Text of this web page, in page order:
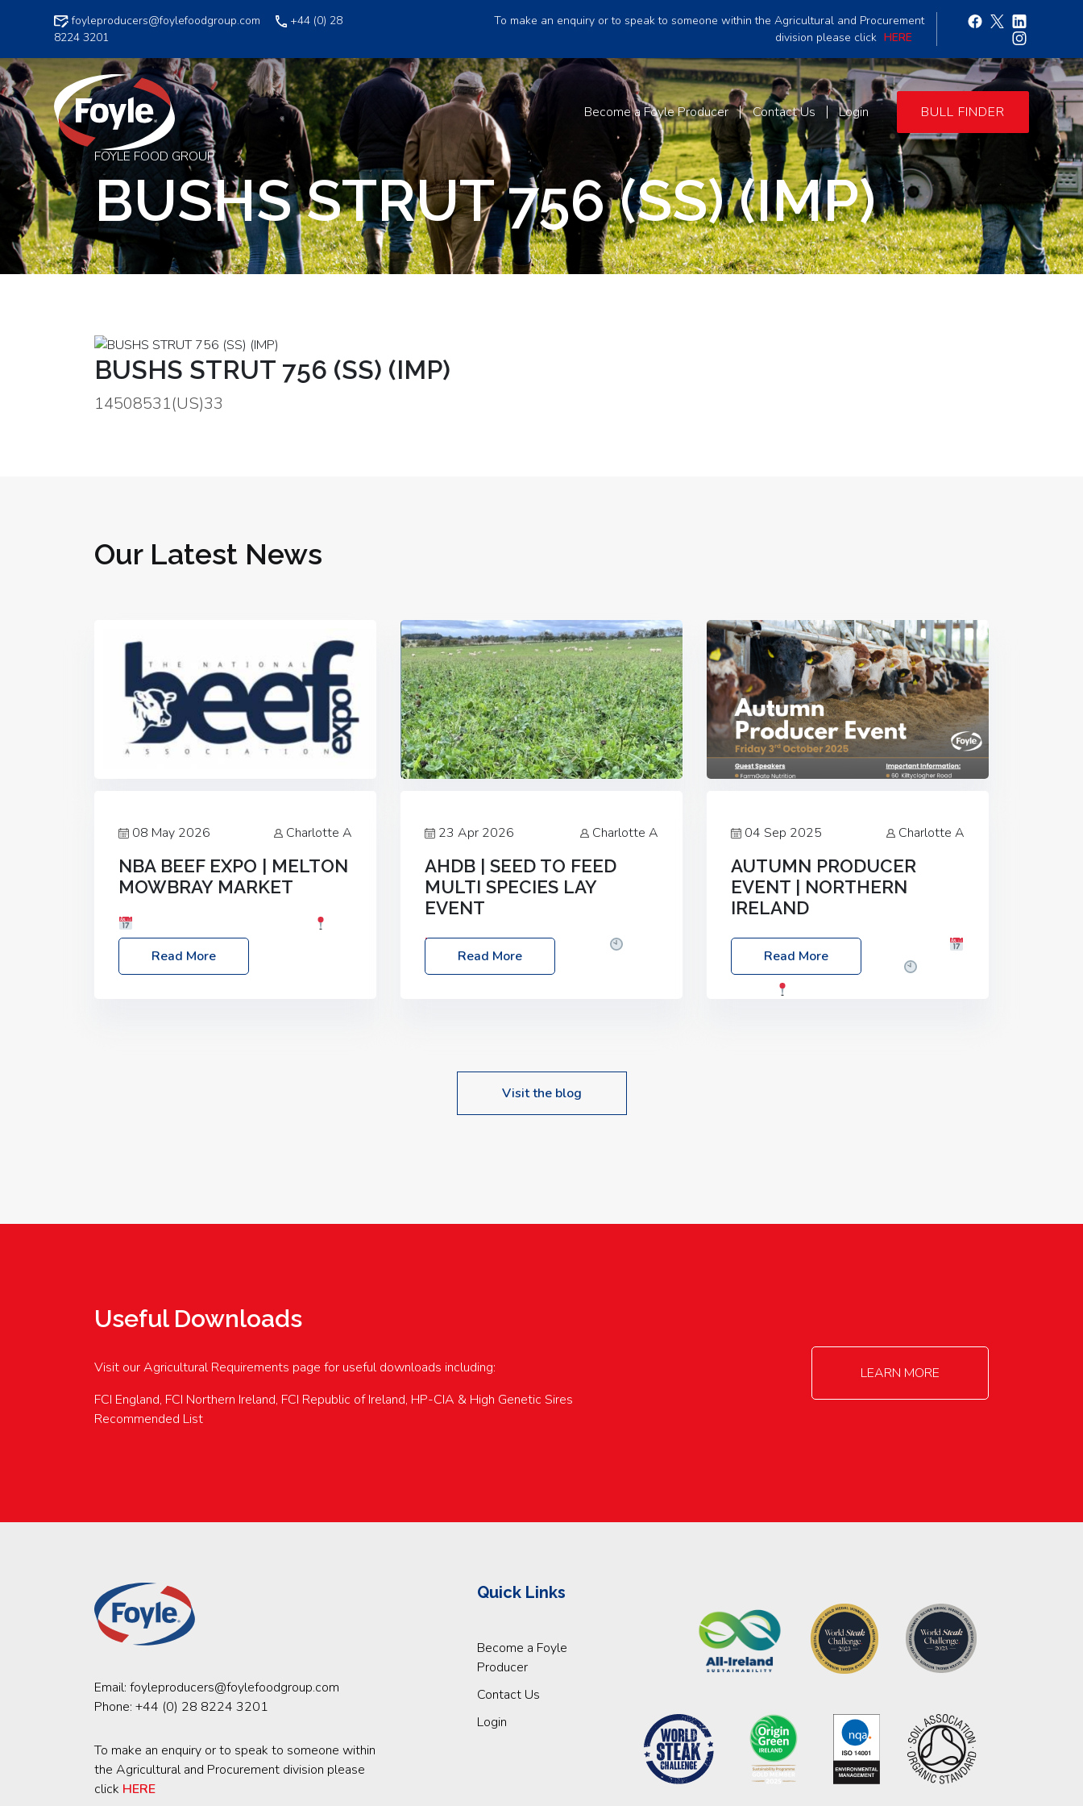
foyleproducers@foylefoodgroup.com
+44 (0) 28
8224 3201
To make an enquiry or to speak to someone within the Agricultural and Procurement
division please click HERE
Become a Foyle Producer Contact Us Login BULL FINDER
FOYLE FOOD GROUP
BUSHS STRUT 756 (SS) (IMP)
BUSHS STRUT 756 (SS) (IMP)
14508531(US)33
Our Latest News
08 May 2026 Charlotte A
NBA BEEF EXPO | MELTON
MOWBRAY MARKET
Location: Melton Mowbray Market, LE13
1JY Event Link: NBA Beef Expo
Read More
23 Apr 2026 Charlotte A
AHDB | SEED TO FEED
MULTI SPECIES LAY
EVENT
Date: Thursday, 28 May 2026
10:00am – 2:30pm
Location: FarmED,
upcoming events…
Read More
04 Sep 2025 Charlotte A
AUTUMN PRODUCER
EVENT | NORTHERN
IRELAND
Foyle Food Group Farms of Excellence
Date: Friday, 03 October 2025
Read More
Visit the blog
Useful Downloads
Visit our Agricultural Requirements page for useful downloads including:
FCI England, FCI Northern Ireland, FCI Republic of Ireland, HP-CIA & High Genetic Sires
Recommended List
LEARN MORE
Email: foyleproducers@foylefoodgroup.com
Phone: +44 (0) 28 8224 3201
To make an enquiry or to speak to someone within
the Agricultural and Procurement division please
click HERE
Quick Links
Become a Foyle
Producer
Contact Us
Login